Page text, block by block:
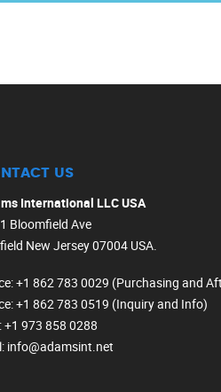
US
International LLC USA
Bloomfield Ave
New Jersey 07004 USA.
: +1 862 783 0029 (Purchasing and
: +1 862 783 0519 (Inquiry and Info)
: +1 973 858 0288
: info@adamsint.net